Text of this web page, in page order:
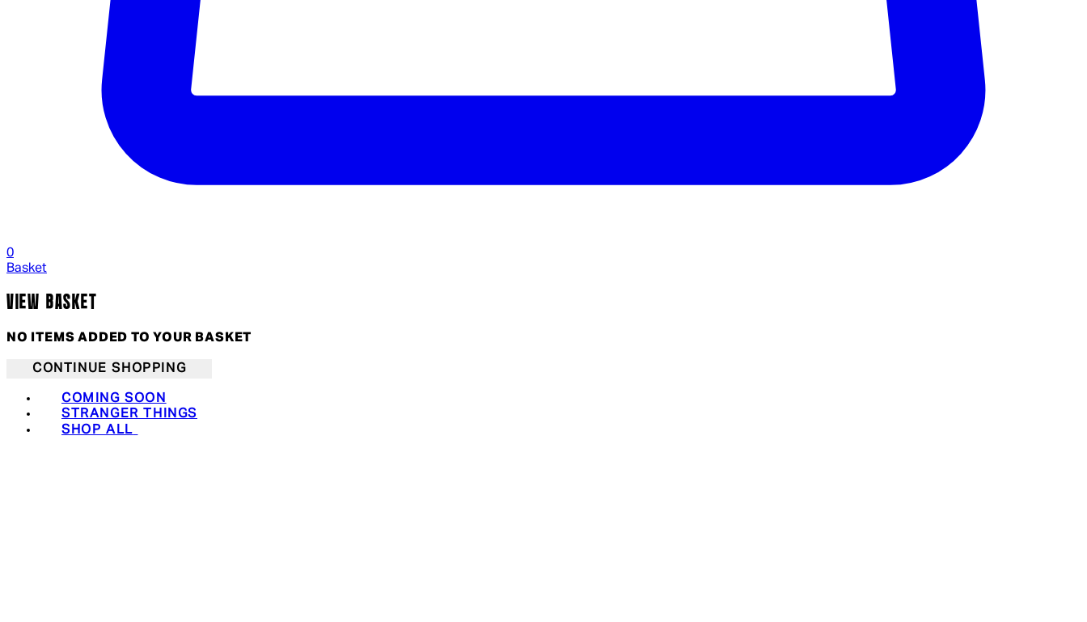
0
Basket
VIEW BASKET
NO ITEMS ADDED TO YOUR BASKET
CONTINUE SHOPPING
COMING SOON
STRANGER THINGS
SHOP ALL